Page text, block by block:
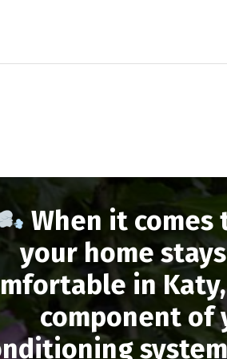
When it comes
your home
in
component of